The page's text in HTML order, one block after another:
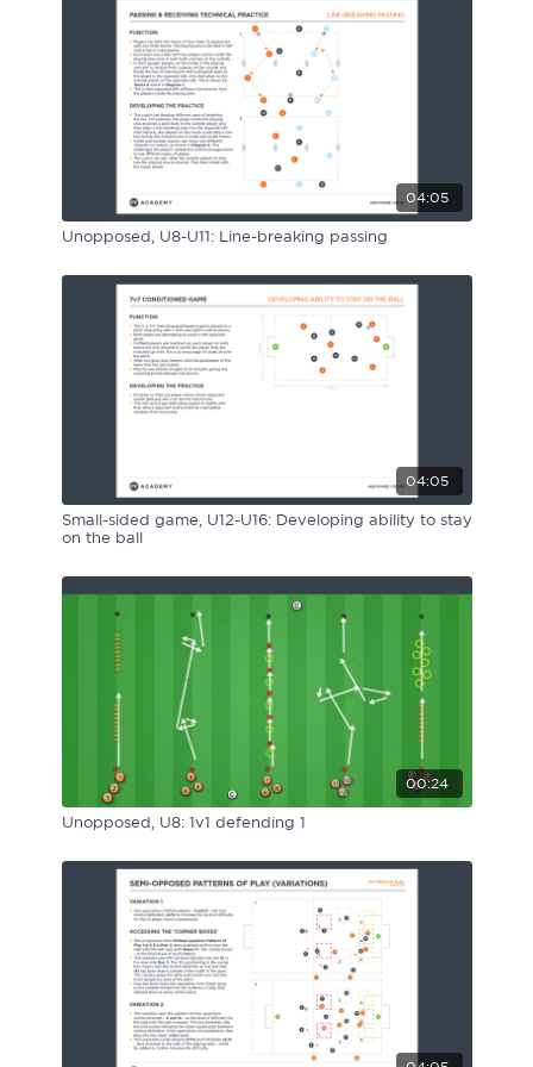
Sport Session Planner
Specialist Courses
LANGUAGE
Español
04:05
Unopposed, U8-U11: Line-breaking passing
04:05
Small-sided game, U12-U16: Developing ability to stay
on the ball
00:24
Unopposed, U8: 1v1 defending 1